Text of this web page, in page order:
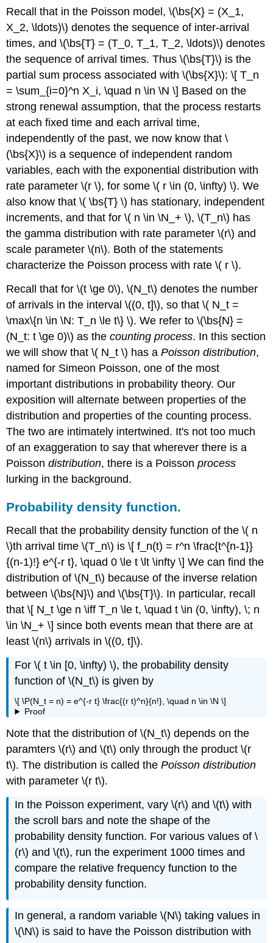
Rate
Properties
and
Connections
Increments
and
Characterizations
Sums
Normal
Approximation
General
Exponential
Uniform
Distribution
The
Binomial
Computational
Exercises
Recall that in the Poisson model, \(\bs{X} = (X_1,
X_2, \ldots)\) denotes the sequence of inter-arrival
times, and \(\bs{T} = (T_0, T_1, T_2, \ldots)\) denotes
the sequence of arrival times. Thus \(\bs{T}\) is the
partial sum process associated with \(\bs{X}\): \[ T_n
= \sum_{i=0}^n X_i, \quad n \in \N \] Based on the
strong renewal assumption, that the process restarts
at each fixed time and each arrival time,
independently of the past, we now know that \
(\bs{X}\) is a sequence of independent random
variables, each with the exponential distribution with
rate parameter \(r \), for some \( r \in (0, \infty) \). We
also know that \( \bs{T} \) has stationary, independent
increments, and that for \( n \in \N_+ \), \(T_n\) has
the gamma distribution with rate parameter \(r\) and
scale parameter \(n\). Both of the statements
characterize the Poisson process with rate \( r \).
Recall that for \(t \ge 0\), \(N_t\) denotes the number
of arrivals in the interval \((0, t]\), so that \( N_t =
\max\{n \in \N: T_n \le t\} \). We refer to \(\bs{N} =
(N_t: t \ge 0)\) as thecounting process. In this section
we will show that \( N_t \) has aPoisson distribution,
named for Simeon Poisson, one of the most
important distributions in probability theory. Our
exposition will alternate between properties of the
distribution and properties of the counting process.
The two are intimately intertwined. It's not too much
of an exaggeration to say that wherever there is a
Poissondistribution, there is a Poissonprocess
lurking in the background.
Probability density function.
Recall that the probability density function of the \( n
\)th arrival time \(T_n\) is \[ f_n(t) = r^n \frac{t^{n-1}}
{(n-1)!} e^{-r t}, \quad 0 \le t \lt \infty \] We can find the
distribution of \(N_t\) because of the inverse relation
between \(\bs{N}\) and \(\bs{T}\). In particular, recall
that \[ N_t \ge n \iff T_n \le t, \quad t \in (0, \infty), \; n
\in \N_+ \] since both events mean that there are at
least \(n\) arrivals in \((0, t]\).
For \( t \in [0, \infty) \), the probability density
function of \(N_t\) is given by
\[ \P(N_t = n) = e^{-r t} \frac{(r t)^n}{n!}, \quad n \in \N \]
Proof
Note that the distribution of \(N_t\) depends on the
paramters \(r\) and \(t\) only through the product \(r
t\). The distribution is called thePoisson distribution
with parameter \(r t\).
In the Poisson experiment, vary \(r\) and \(t\) with
the scroll bars and note the shape of the
probability density function. For various values of \
(r\) and \(t\), run the experiment 1000 times and
compare the relative frequency function to the
probability density function.
In general, a random variable \(N\) taking values in
\(\N\) is said to have the Poisson distribution with